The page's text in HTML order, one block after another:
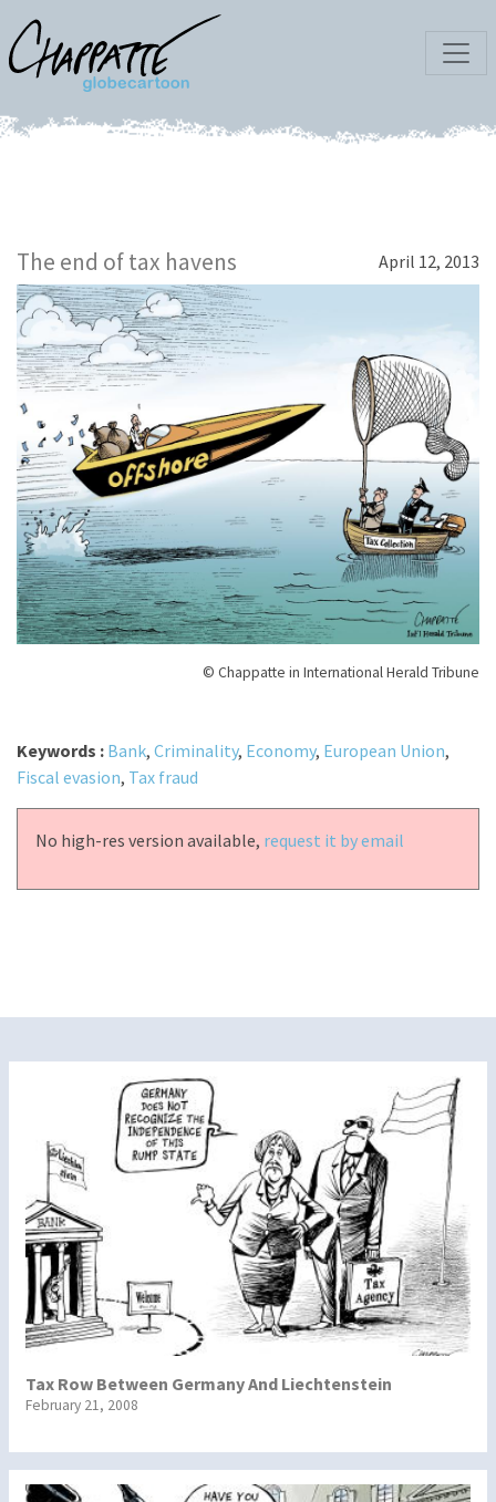
The end of tax havens April 12, 2013
© Chappatte in International Herald Tribune
Keywords : Bank, Criminality, Economy, European Union,
Fiscal evasion, Tax fraud
No high-res version available, request it by email
Tax Row Between Germany And Liechtenstein
February 21, 2008